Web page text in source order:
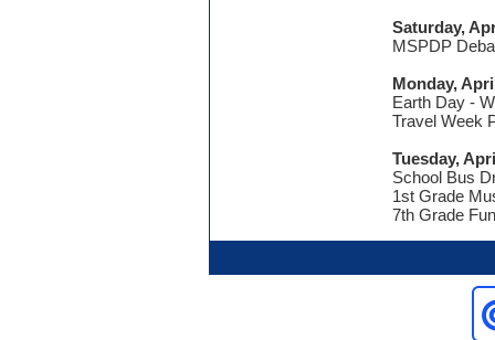
Saturday,
MSPDP
Monday,
Earth Day -
Travel Week
Tuesday,
School Bus
1st Grade
7th Grade